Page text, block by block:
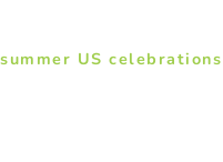
US celebrations